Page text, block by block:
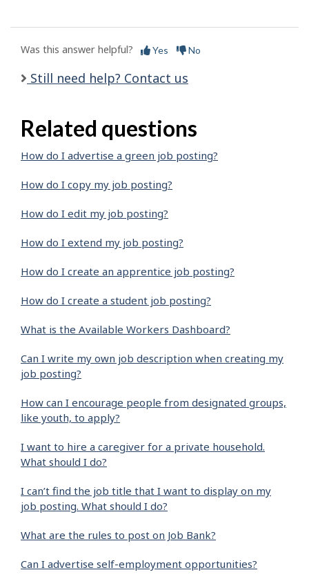
Was this answer helpful? Yes No
Still need help? Contact us
Related questions
How do I advertise a green job posting?
How do I copy my job posting?
How do I edit my job posting?
How do I extend my job posting?
How do I create an apprentice job posting?
How do I create a student job posting?
What is the Available Workers Dashboard?
Can I write my own job description when creating my
job posting?
How can I encourage people from designated groups,
like youth, to apply?
I want to hire a caregiver for a private household.
What should I do?
I can’t find the job title that I want to display on my
job posting. What should I do?
What are the rules to post on Job Bank?
Can I advertise self-employment opportunities?